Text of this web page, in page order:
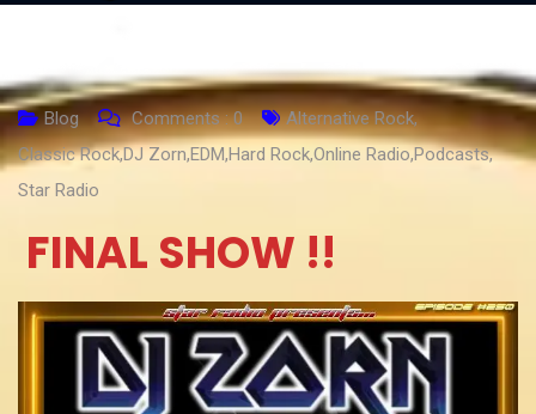
Blog Comments :0 Alternative Rock,
Classic Rock,DJ Zorn,EDM,Hard Rock,Online Radio,Podcasts,
Star Radio
FINAL SHOW !!